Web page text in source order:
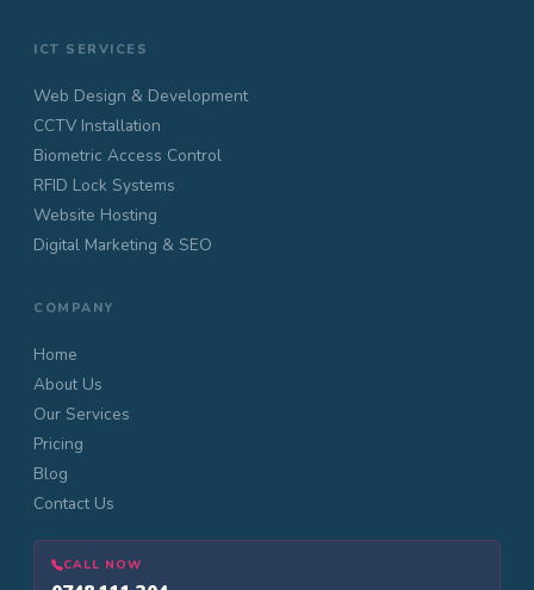
ICT SERVICES
Web Design & Development
CCTV Installation
Biometric Access Control
RFID Lock Systems
Website Hosting
Digital Marketing & SEO
COMPANY
Home
About Us
Our Services
Pricing
Blog
Contact Us
CALL NOW